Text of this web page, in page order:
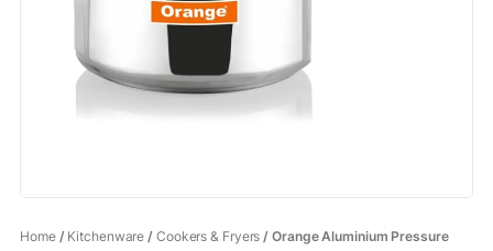
Home/ Kitchenware / Cookers & Fryers / Orange Aluminium Pressure